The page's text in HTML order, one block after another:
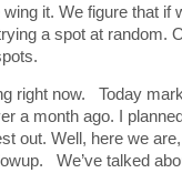
it. We figure that if
a spot at random.
right now. Today
a month ago. I
out. Well, here we
We’ve talked